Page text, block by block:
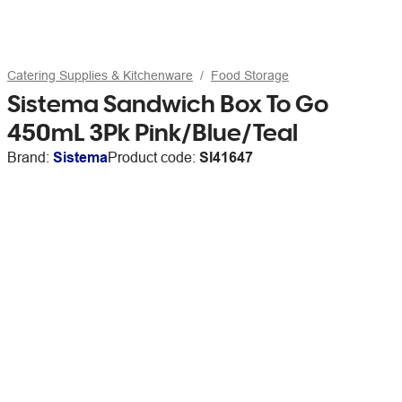
Catering Supplies & Kitchenware Food Storage
Sistema Sandwich Box To Go
450mL 3Pk Pink/Blue/Teal
Brand: SistemaProduct code: SI41647